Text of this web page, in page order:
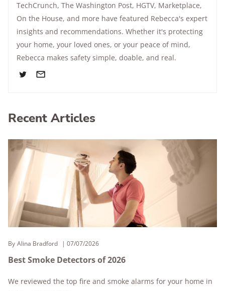
TechCrunch, The Washington Post, HGTV, Marketplace,
On the House, and more have featured Rebecca's expert
insights and recommendations. Whether it's protecting
your home, your loved ones, or your peace of mind,
Rebecca makes safety simple, doable, and real.
Recent Articles
By Alina Bradford 07/07/2026
Best Smoke Detectors of 2026
We reviewed the top fire and smoke alarms for your home in